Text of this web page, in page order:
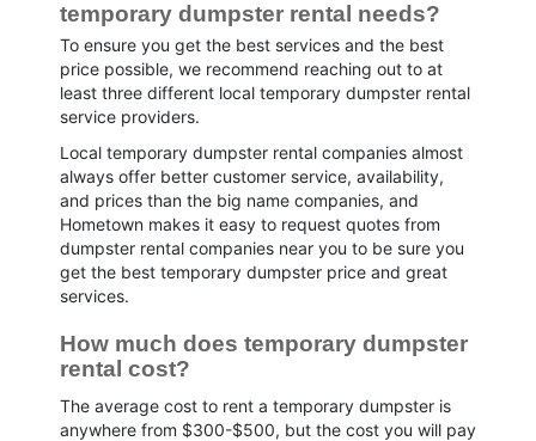
temporary dumpster rental needs?
To ensure you get the best services and the best
price possible, we recommend reaching out to at
least three different local temporary dumpster rental
service providers.
Local temporary dumpster rental companies almost
always offer better customer service, availability,
and prices than the big name companies, and
Hometown makes it easy to request quotes from
dumpster rental companies near you to be sure you
get the best temporary dumpster price and great
services.
How much does temporary dumpster
rental cost?
The average cost to rent a temporary dumpster is
anywhere from $300-$500, but the cost you will pay